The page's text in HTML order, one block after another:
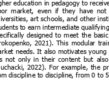
education in pedagogy to re
market, even if they have not
art schools, and other
to earn intermediate
designed to meet the
2021). This modular
needs. It also motivates young
not only in their content but
2022). For example, the
discipline to discipline, from 0 to